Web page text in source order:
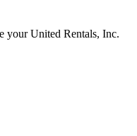
your United Rentals, Inc.